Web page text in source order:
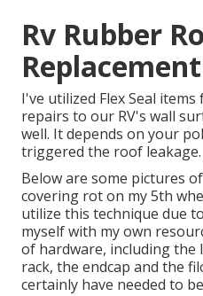
Rv Rubber
I've utilized Flex Seal
repairs to our RV's wall
well. It depends on your
triggered the roof leakage.
Below are some pictures
covering rot on my 5th
utilize this technique due
myself with my own
of hardware, including the
rack, the endcap and the
certainly have needed to